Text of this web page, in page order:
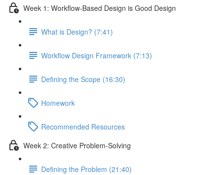
Week 1: Workflow-Based Design is Good Design
What is Design? (7:41)
Workflow Design Framework (7:13)
Defining the Scope (16:30)
Homework
Recommended Resources
Week 2: Creative Problem-Solving
Defining the Problem (21:40)